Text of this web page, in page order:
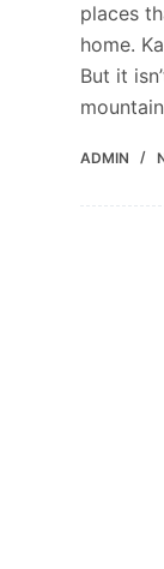
places
home.
But it
ADMIN